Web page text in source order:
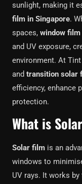
sunlight, making it
film in Singapore.
spaces, window
and UV exposure,
environment. At
and transition solar
efficiency, enhance
protection.
What is
Solar film is an
windows to
UV rays. It works